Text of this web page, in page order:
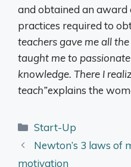
and obtained an award
practices required to
teachers gave me all
taught me to
knowledge. There I
teach”explains the
Categories
Start-Up
Newton’s 3 laws of
motivation